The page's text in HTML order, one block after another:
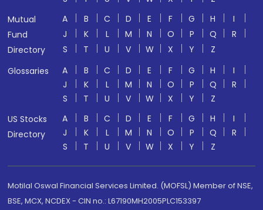
Mutual
Fund
Directory
A B C D E F G H
I
J
K L M N O P Q
R
S
T U V W X Y
Z
Glossaries
A B C D E F G H
I
J
K L M N O P Q
R
S
T U V W X Y
Z
US Stocks
Directory
A B C D E F G H
I
J
K L M N O P Q
R
S
T U V W X Y Z
Motilal Oswal Financial Services Limited. (MOFSL) Member of NSE,
BSE, MCX, NCDEX - CIN no.: L67190MH2005PLC153397